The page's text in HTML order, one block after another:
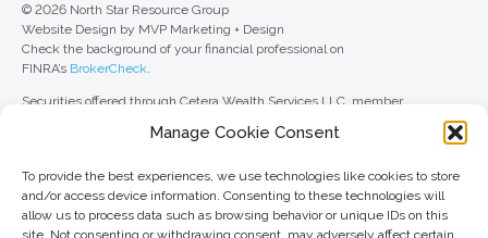
Manage Cookie Consent
To provide the best experiences, we use technologies like cookies to store
and/or access device information. Consenting to these technologies will
allow us to process data such as browsing behavior or unique IDs on this
site. Not consenting or withdrawing consent, may adversely affect certain
© 2026 North Star Resource Group
Website Design by MVP Marketing + Design
Check the background of your financial professional on
FINRA’s BrokerCheck.
Securities offered through Cetera Wealth Services LLC, member
Advisers LLC, a registered investment adviser. Cetera is under separate
For a comprehensive review of your personal situation, always consult with
a tax or legal advisor. Neither Cetera Wealth Services LLC nor any of its
representatives may give legal or tax advice.